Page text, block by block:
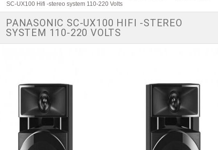
SC-UX100 Hifi -stereo system 110-220 Volts
PANASONIC SC-UX100 HIFI -STEREO
SYSTEM 110-220 VOLTS